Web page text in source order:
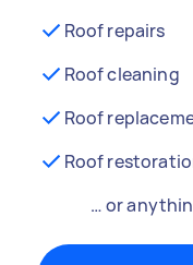
Roof repairs
Roof cleaning
Roof
Roof
… or